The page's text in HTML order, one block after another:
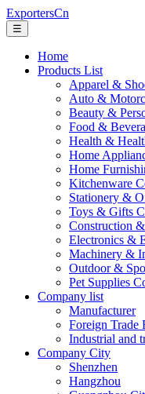
ExportersCn
☰
Home
Products List
Apparel &
Auto &
Beauty &
Food &
Health &
Home
Home
Kitchenware
Stationery &
Toys & Gifts
Construction
Electronics &
Machinery &
Outdoor &
Pet Supplies
Company list
Manufacturer
Foreign Trade
Industrial and
Company City
Shenzhen
Hangzhou